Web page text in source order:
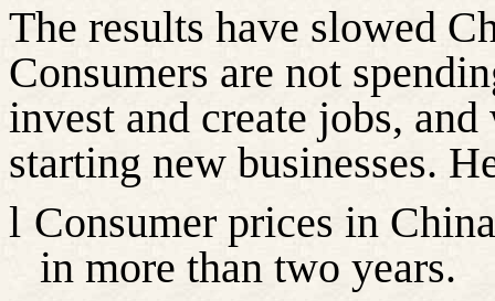
The results have slowed
Consumers are not
invest and create jobs,
starting new businesses.
l Consumer prices in
in more than two years.